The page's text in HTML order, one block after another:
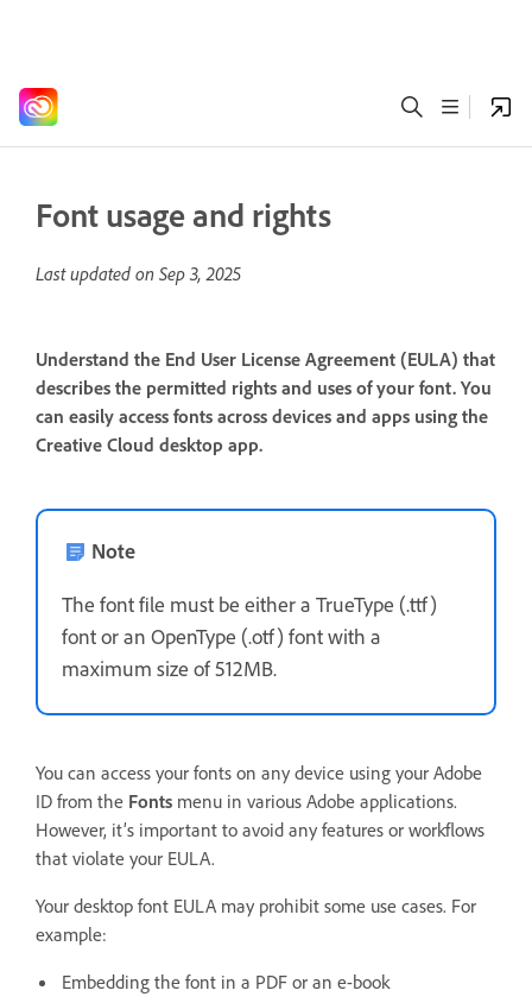
Font usage and rights
Last updated on Sep 3, 2025
Understand the End User License Agreement (EULA) that
describes the permitted rights and uses of your font. You
can easily access fonts across devices and apps using the
Creative Cloud desktop app.
Note
The font file must be either a TrueType (.ttf)
font or an OpenType (.otf) font with a
maximum size of 512MB.
You can access your fonts on any device using your Adobe
ID from the Fonts menu in various Adobe applications.
However, it’s important to avoid any features or workflows
that violate your EULA.
Your desktop font EULA may prohibit some use cases. For
example:
Embedding the font in a PDF or an e-book